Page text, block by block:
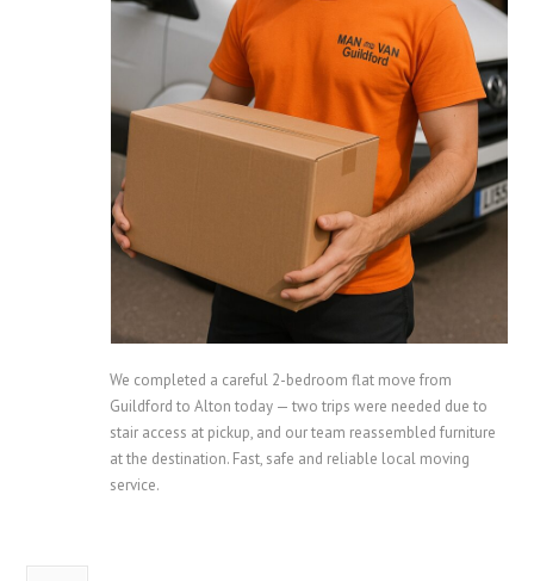
We completed a careful 2-bedroom flat move from
Guildford to Alton today — two trips were needed due to
stair access at pickup, and our team reassembled furniture
at the destination. Fast, safe and reliable local moving
service.